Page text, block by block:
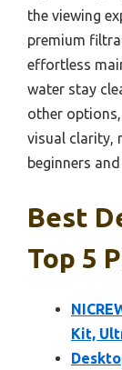
the viewing
premium
effortless
water stay
other
visual clarity,
beginners
Best
Top 5
Kit,